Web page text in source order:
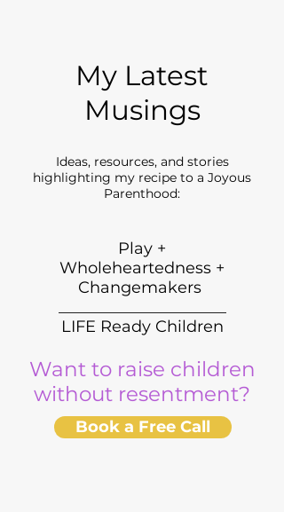
My Latest
Musings
Ideas, resources, and stories
highlighting my recipe to a Joyous
Parenthood:
Play +
Wholeheartedness +
Changemakers
LIFE Ready Children
Want to raise children
without resentment?
Book a Free Call